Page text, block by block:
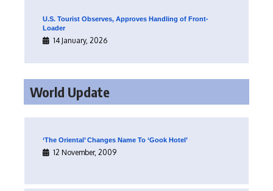
U.S. Tourist Observes, Approves Handling of Front-
Loader
14 January, 2026
World Update
‘The Oriental’ Changes Name To ‘Gook Hotel’
12 November, 2009